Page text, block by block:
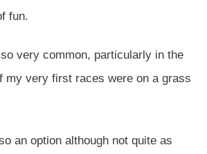
fun.
very common, particularly in the
my very first races were on a grass
an option although not quite as